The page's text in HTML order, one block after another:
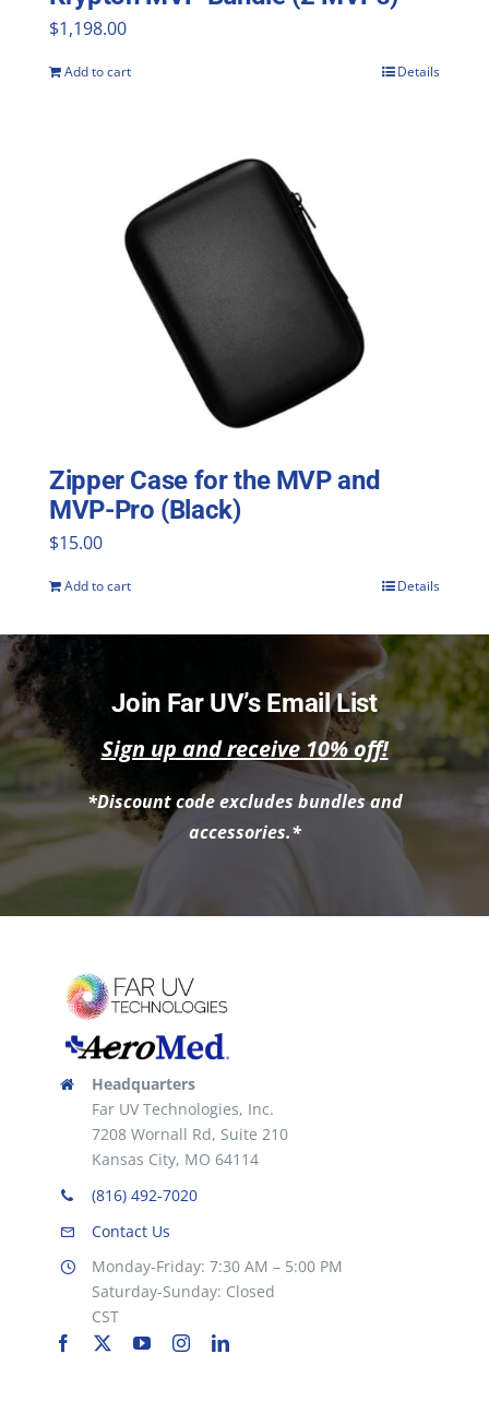
$1,198.00
Add to cart Details
Zipper Case for the MVP and
MVP-Pro (Black)
$15.00
Add to cart Details
Join Far UV’s Email List
Sign up and receive 10% off!
*Discount code excludes bundles and
accessories.*
Headquarters
Far UV Technologies, Inc.
7208 Wornall Rd, Suite 210
Kansas City, MO 64114
(816) 492-7020
Contact Us
Monday-Friday: 7:30 AM – 5:00 PM
Saturday-Sunday: Closed
CST